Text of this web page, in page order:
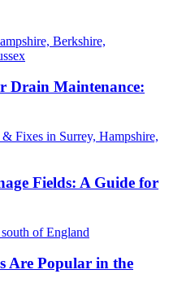
Drain Maintenance:
Fields: A Guide for
Are Popular in the